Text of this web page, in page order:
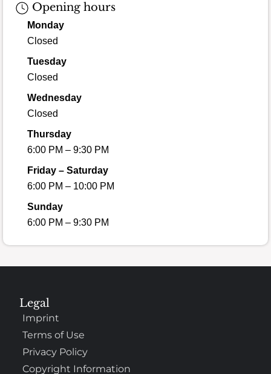
Opening hours
Monday
Closed
Tuesday
Closed
Wednesday
Closed
Thursday
6:00 PM – 9:30 PM
Friday – Saturday
6:00 PM – 10:00 PM
Sunday
6:00 PM – 9:30 PM
Legal
Imprint
Terms of Use
Privacy Policy
Copyright Information